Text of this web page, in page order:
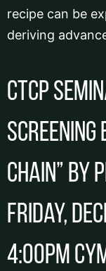
recipe can be
deriving
CTCP
screening
chain” by
Friday,
4:00pm